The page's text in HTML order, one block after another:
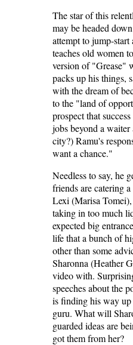
The star of this
may be headed
attempt to jump-
teaches old women
version of "Grease"
packs up his things,
with the dream of
to the "land of
prospect that
jobs beyond a
city?) Ramu's
want a chance."
Needless to say, he
friends are catering
Lexi (Marisa
taking in too much
expected big
life that a bunch of
other than some
Sharonna (Heather
video with.
speeches about the
is finding his way up
guru. What will
guarded ideas are
got them from her?